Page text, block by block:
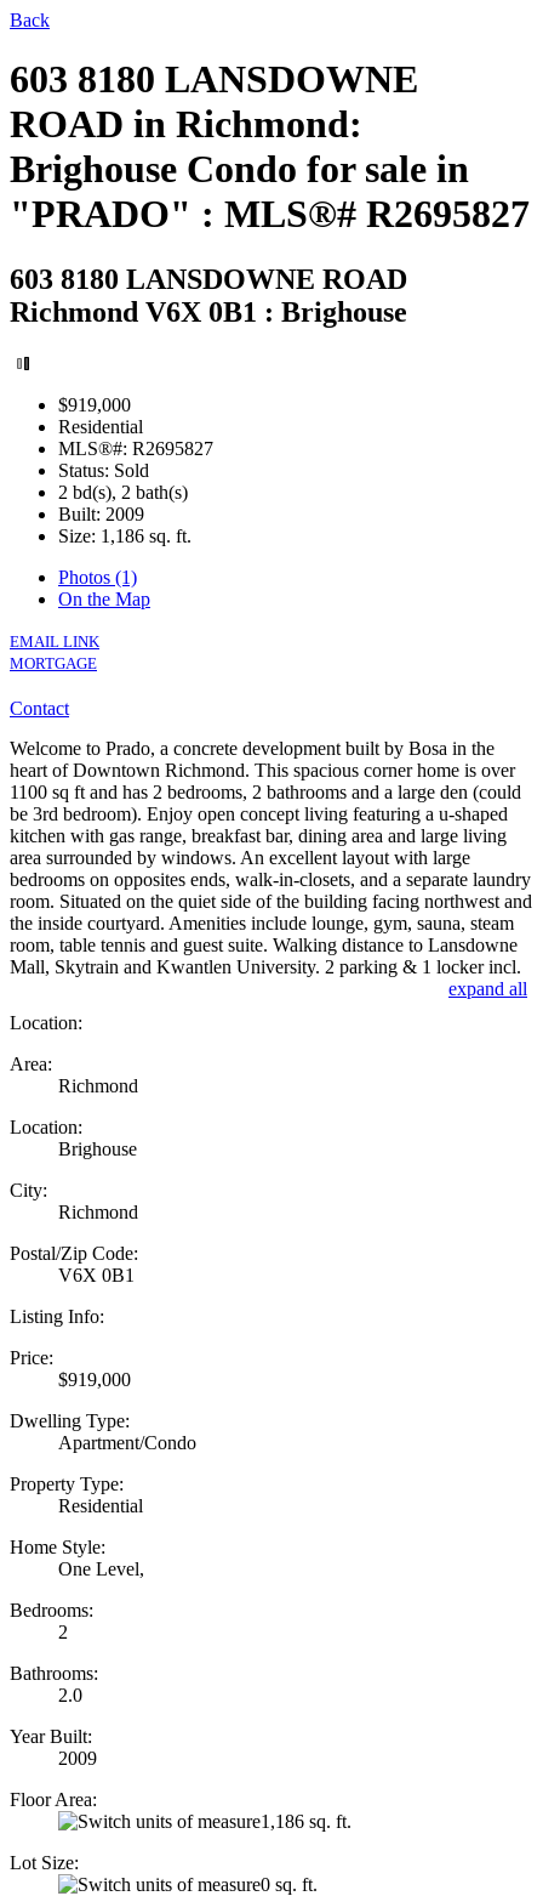
Back
603 8180 LANSDOWNE
ROAD in Richmond:
Brighouse Condo for sale in
"PRADO" : MLS®# R2695827
603 8180 LANSDOWNE ROAD
Richmond V6X 0B1 : Brighouse
$919,000
Residential
MLS®#: R2695827
Status: Sold
2 bd(s), 2 bath(s)
Built: 2009
Size: 1,186 sq. ft.
Photos (1)
On the Map
EMAIL LINK
MORTGAGE
Contact
Welcome to Prado, a concrete development built by Bosa in the
heart of Downtown Richmond. This spacious corner home is over
1100 sq ft and has 2 bedrooms, 2 bathrooms and a large den (could
be 3rd bedroom). Enjoy open concept living featuring a u-shaped
kitchen with gas range, breakfast bar, dining area and large living
area surrounded by windows. An excellent layout with large
bedrooms on opposites ends, walk-in-closets, and a separate laundry
room. Situated on the quiet side of the building facing northwest and
the inside courtyard. Amenities include lounge, gym, sauna, steam
room, table tennis and guest suite. Walking distance to Lansdowne
Mall, Skytrain and Kwantlen University. 2 parking & 1 locker incl.
expand all
Location:
Area:
Richmond
Location:
Brighouse
City:
Richmond
Postal/Zip Code:
V6X 0B1
Listing Info:
Price:
$919,000
Dwelling Type:
Apartment/Condo
Property Type:
Residential
Home Style:
One Level,
Bedrooms:
2
Bathrooms:
2.0
Year Built:
2009
Floor Area:
1,186 sq. ft.
Lot Size:
0 sq. ft.